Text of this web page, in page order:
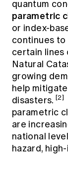
quantum
parametric
or index-
continues to
certain lines
Natural
growing
help
disasters. [2]
parametric
are
national
hazard,